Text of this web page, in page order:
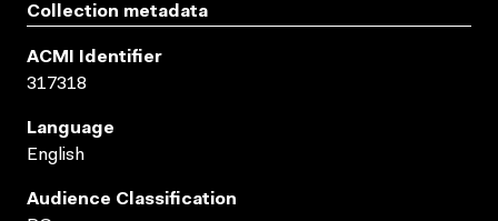
Collection metadata
ACMI Identifier
317318
Language
English
Audience Classification